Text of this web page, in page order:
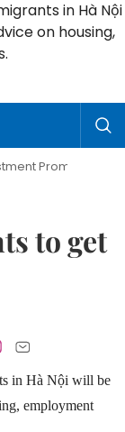
in Hà Nội
on housing,
to get
in Hà Nội will be
employment